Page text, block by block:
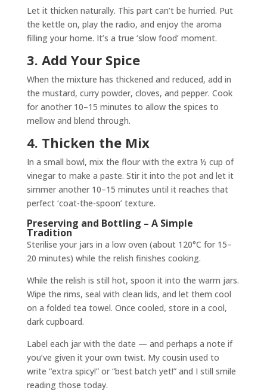
Let it thicken naturally. This part can’t be hurried. Put
the kettle on, play the radio, and enjoy the aroma
filling your home. It’s a true ‘slow food’ moment.
3. Add Your Spice
When the mixture has thickened and reduced, add in
the mustard, curry powder, cloves, and pepper. Cook
for another 10–15 minutes to allow the spices to
mellow and blend through.
4. Thicken the Mix
In a small bowl, mix the flour with the extra ½ cup of
vinegar to make a paste. Stir it into the pot and let it
simmer another 10–15 minutes until it reaches that
perfect ‘coat-the-spoon’ texture.
Preserving and Bottling – A Simple
Tradition
Sterilise your jars in a low oven (about 120°C for 15–
20 minutes) while the relish finishes cooking.
While the relish is still hot, spoon it into the warm jars.
Wipe the rims, seal with clean lids, and let them cool
on a folded tea towel. Once cooled, store in a cool,
dark cupboard.
Label each jar with the date — and perhaps a note if
you’ve given it your own twist. My cousin used to
write “extra spicy!” or “best batch yet!” and I still smile
reading those today.